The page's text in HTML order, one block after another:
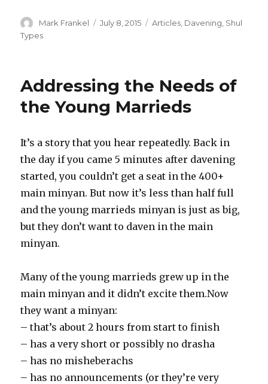
Author
Mark Frankel
Posted
July 8, 2015 Categories
Articles Davening Shul
Types
Addressing the Needs of
the Young Marrieds
It’s a story that you hear repeatedly. Back in
the day if you came 5 minutes after davening
started, you couldn’t get a seat in the 400+
main minyan. But now it’s less than half full
and the young marrieds minyan is just as big,
but they don’t want to daven in the main
minyan.
Many of the young marrieds grew up in the
main minyan and it didn’t excite them.Now
they want a minyan:
– that’s about 2 hours from start to finish
– has a very short or possibly no drasha
– has no misheberachs
– has no announcements (or they’re very